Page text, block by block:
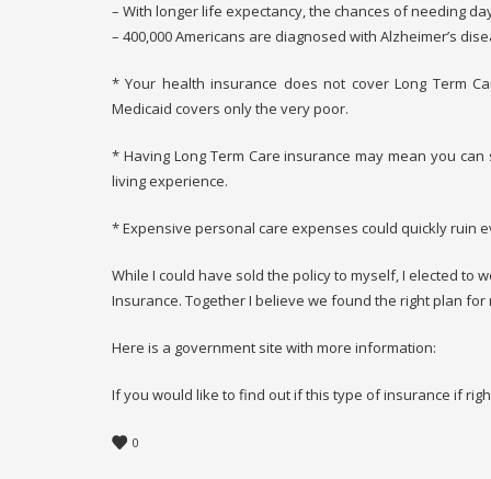
– With longer life expectancy, the chances of needing
– 400,000 Americans are diagnosed with Alzheimer’s
* Your health insurance does not cover Long Term
Medicaid covers only the very poor.
* Having Long Term Care insurance may mean you
living experience.
* Expensive personal care expenses could quickly ruin
While I could have sold the policy to myself, I elected to
Insurance. Together I believe we found the right plan for
Here is a government site with more information:
If you would like to find out if this type of insurance if
0